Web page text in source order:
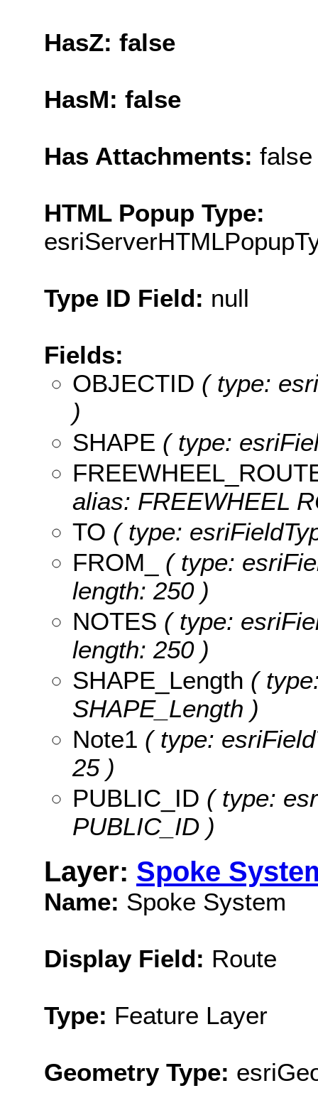
HasZ: false
HasM: false
Has Attachments: false
HTML Popup Type:
Type ID Field: null
Fields:
OBJECTID ( type:
)
SHAPE ( type:
alias: FREEWHEEL
TO ( type:
FROM_
( type:
length: 250 )
NOTES ( type:
length: 250 )
SHAPE_Length (
SHAPE_Length )
Note1 ( type:
25 )
PUBLIC_ID ( type:
PUBLIC_ID )
Layer: Spoke
Name: Spoke System
Display Field: Route
Type: Feature Layer
Geometry Type: